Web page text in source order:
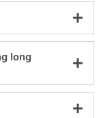
long